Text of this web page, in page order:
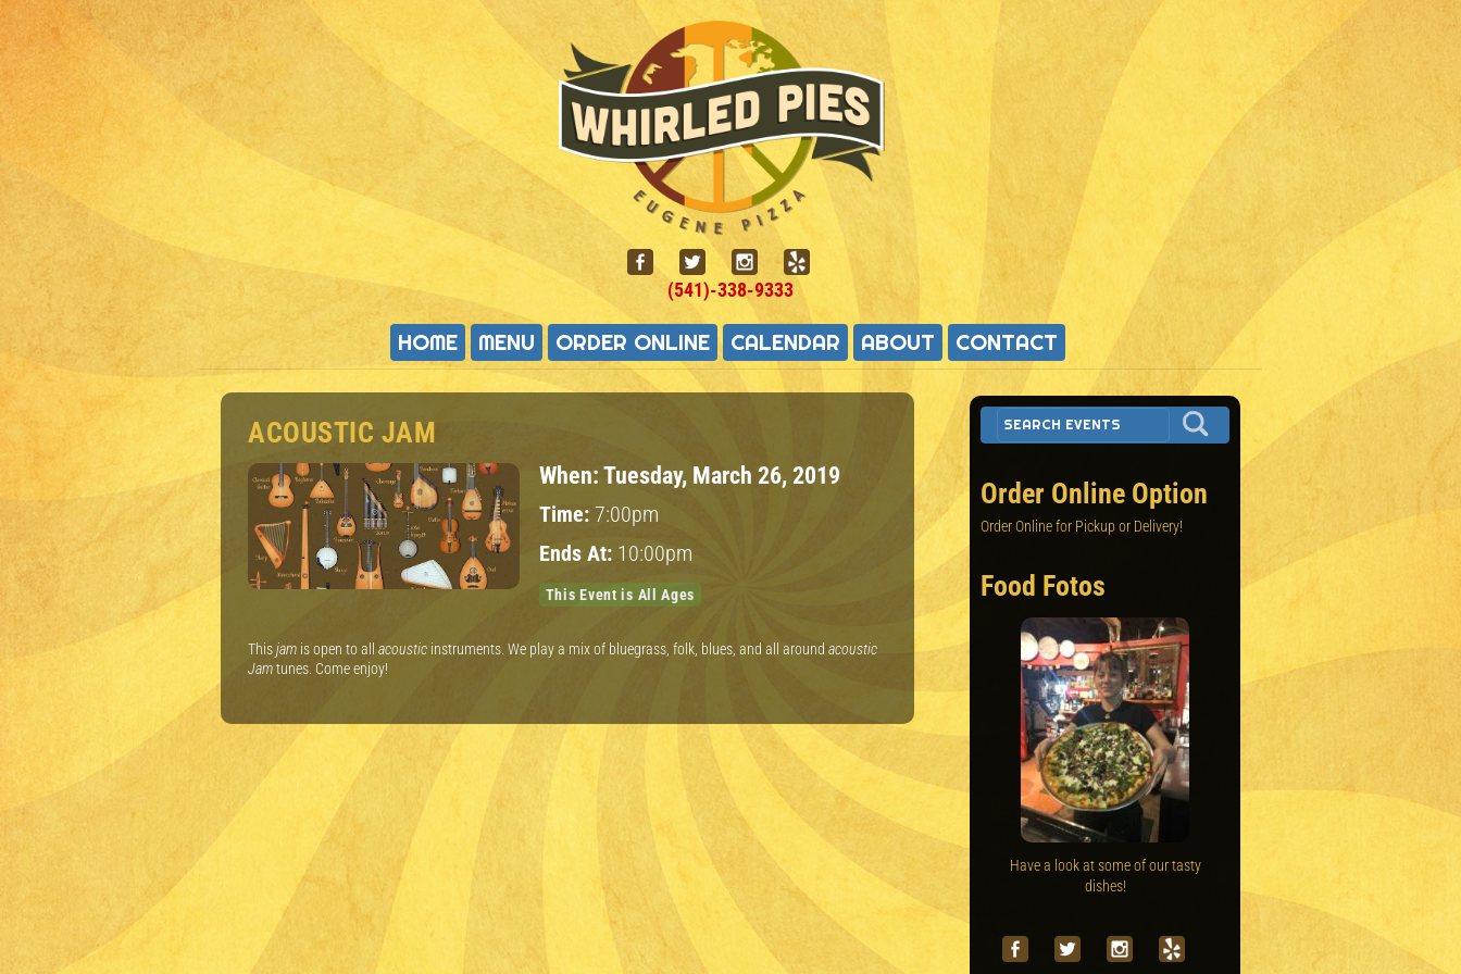
(541)-338-9333
HOME MENU ORDER ONLINE CALENDAR ABOUT CONTACT
ACOUSTIC JAM
When:Tuesday, March 26, 2019
Time: 7:00pm
Ends At: 10:00pm
This Event is All Ages
Thisjam is open to all acoustic instruments. We play a mix of bluegrass, folk, blues, and all around acoustic
Jamtunes. Come enjoy!
Order Online Option
Order Online for Pickup or Delivery!
Food Fotos
Have a look at some of our tasty
dishes!